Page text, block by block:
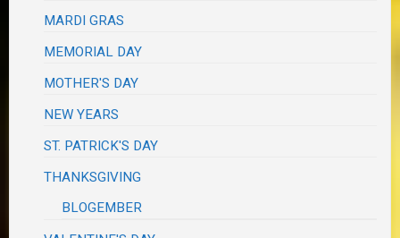
MARDI GRAS
MEMORIAL DAY
MOTHER'S DAY
NEW YEARS
ST. PATRICK'S DAY
THANKSGIVING
BLOGEMBER